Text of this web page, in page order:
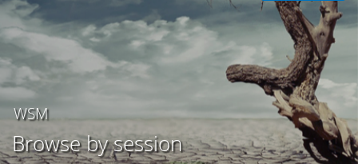
WSM
Browse by session